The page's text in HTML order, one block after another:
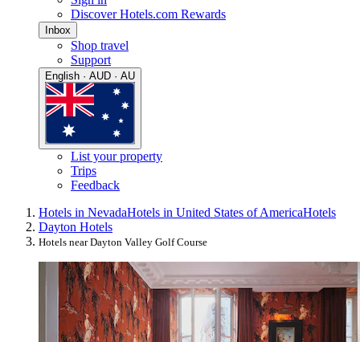
Discover Hotels.com Rewards
Inbox
Shop travel
Support
English · AUD · AU
List your property
Trips
Feedback
Hotels in NevadaHotels in United States of AmericaHotels
Dayton Hotels
Hotels near Dayton Valley Golf Course